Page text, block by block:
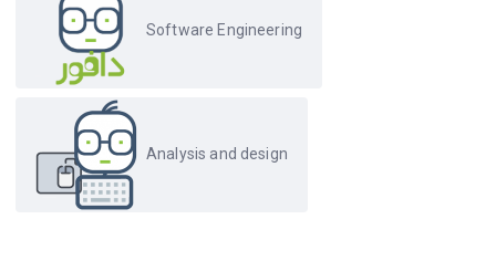
Software Engineering
Analysis and design